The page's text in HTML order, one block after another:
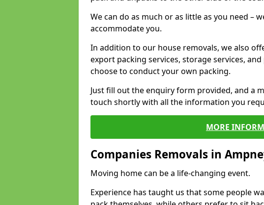
We can do as much or as little as you need –
accommodate you.
In addition to our house removals, we also
export packing services, storage services,
choose to conduct your own packing.
Just fill out the enquiry form provided, and a
touch shortly with all the information you
MORE
Companies Removals in
Moving home can be a life-changing event.
Experience has taught us that some people